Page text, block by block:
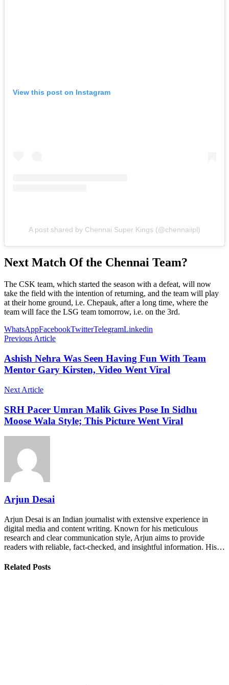
View this post on Instagram
A post shared by Chennai Super Kings (@chennaiipl)
Next Match Of the Chennai Team?
The CSK team, which started the season with a defeat, will now
take the field with the intention of returning, and the team will play
at their home ground, i.e. Chepauk, after a long time, where the
team will face the LSG team tomorrow, i.e. on the 3rd.
WhatsAppFacebookTwitterTelegramLinkedin
Previous Article
Ashish Nehra Was Seen Having Fun With Team
Mentor Gary Kirsten, Video Went Viral
Next Article
SRH Pacer Umran Malik Gives Pose In Sidhu
Moose Wala Style; This Picture Went Viral
Arjun Desai
Arjun Desai is an Indian journalist with extensive experience in
digital media and content writing. Known for his meticulous
research and clear communication style, Arjun aims to provide
readers with reliable, fact-checked, and insightful information. His…
Related Posts